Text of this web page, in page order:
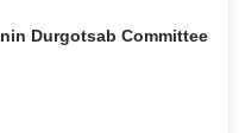
Durgotsab Committee